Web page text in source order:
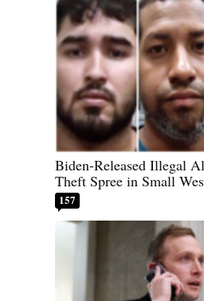
Biden-Released Illegal
Theft Spree in Small
157